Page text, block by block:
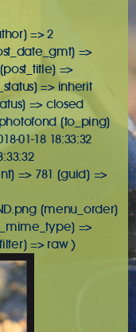
=> 2
=>
=>
=> inherit
=> closed
[to_ping]
01-18 18:33:32
=> 781 [guid] =>
[menu_order]
=>
=> raw )